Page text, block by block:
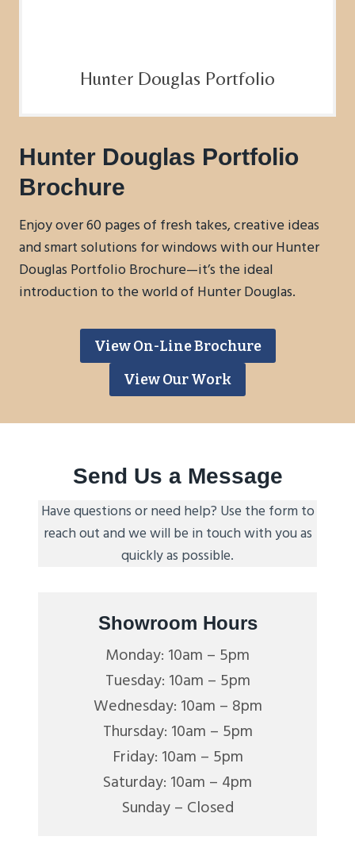
Hunter Douglas Portfolio
Hunter Douglas Portfolio
Brochure
Enjoy over 60 pages of fresh takes, creative ideas
and smart solutions for windows with our Hunter
Douglas Portfolio Brochure—it’s the ideal
introduction to the world of Hunter Douglas.
View On-Line Brochure
View Our Work
Send Us a Message
Have questions or need help? Use the form to
reach out and we will be in touch with you as
quickly as possible.
Showroom Hours
Monday: 10am – 5pm
Tuesday: 10am – 5pm
Wednesday: 10am – 8pm
Thursday: 10am – 5pm
Friday: 10am – 5pm
Saturday: 10am – 4pm
Sunday – Closed